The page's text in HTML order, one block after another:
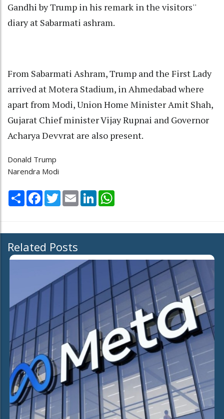
Gandhi by Trump in his remark in the visitors''
diary at Sabarmati ashram.
From Sabarmati Ashram, Trump and the First Lady
arrived at Motera Stadium, in Ahmedabad where
apart from Modi, Union Home Minister Amit Shah,
Gujarat Chief minister Vijay Rupnai and Governor
Acharya Devvrat are also present.
Donald Trump
Narendra Modi
Share Facebook
TwitterEmail LinkedIn
Related Posts